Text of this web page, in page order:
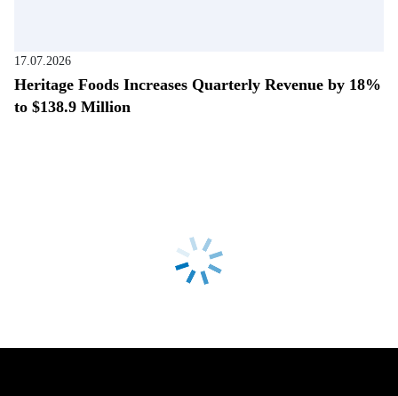
17.07.2026
Heritage Foods Increases Quarterly Revenue by 18%
to $138.9 Million